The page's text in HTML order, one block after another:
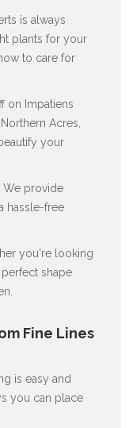
is always
plants for your
to care for
on Impatiens
Acres,
your
We provide
hassle-free
you're looking
shape
Fine Lines
is easy and
you can place